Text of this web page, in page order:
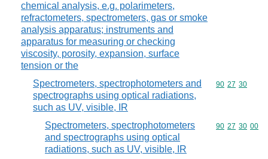
chemical analysis, e.g. polarimeters,
refractometers, spectrometers, gas or smoke
analysis apparatus; instruments and
apparatus for measuring or checking
viscosity, porosity, expansion, surface
tension or the
Spectrometers, spectrophotometers and
spectrographs using optical radiations,
such as UV, visible, IR
Commodity
90 27 30
Spectrometers, spectrophotometers
and spectrographs using optical
radiations, such as UV, visible, IR
Commodity
90 27 30 00